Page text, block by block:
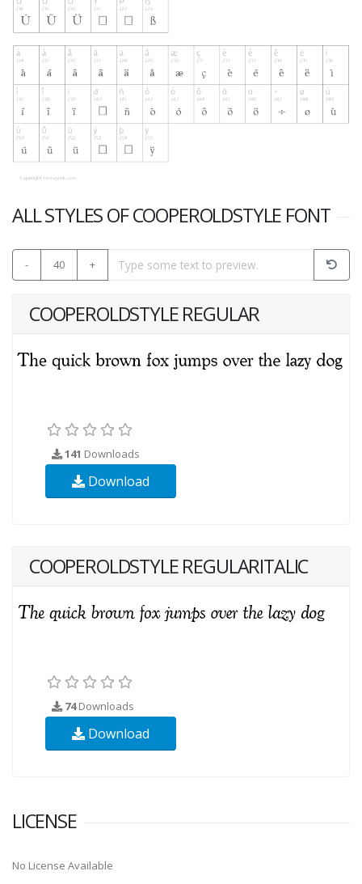
ALL STYLES OF COOPEROLDSTYLE FONT
- 40 +
COOPEROLDSTYLE REGULAR
141 Downloads
Download
COOPEROLDSTYLE REGULARITALIC
74Downloads
Download
LICENSE
No License Available